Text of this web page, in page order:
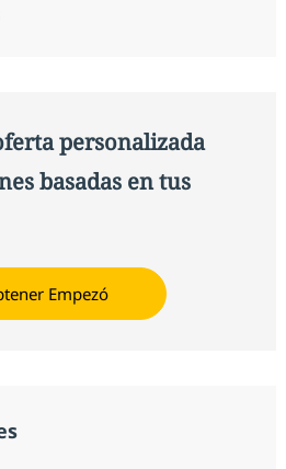
personalizada
basadas en tus
Obtener Empezó